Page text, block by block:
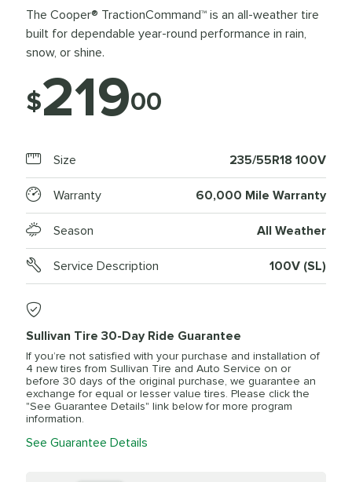
The Cooper® TractionCommand™ is an all-weather tire
built for dependable year-round performance in rain,
snow, or shine.
$21900
Size 235/55R18 100V
Warranty 60,000 Mile Warranty
Season All Weather
Service Description 100V (SL)
Sullivan Tire 30-Day Ride Guarantee
If you’re not satisfied with your purchase and installation of
4 new tires from Sullivan Tire and Auto Service on or
before 30 days of the original purchase, we guarantee an
exchange for equal or lesser value tires. Please click the
"See Guarantee Details" link below for more program
information.
See Guarantee Details